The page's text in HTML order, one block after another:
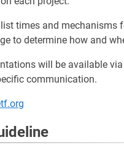
times and
to determine how and
will be available
communication.